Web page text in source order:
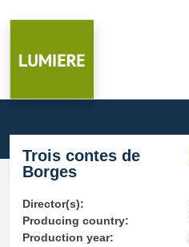
Trois contes de
Borges
Director(s):
Producing country:
Production year: